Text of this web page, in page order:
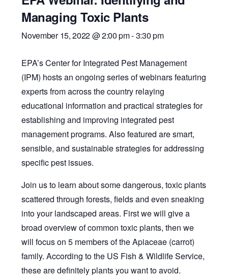
Managing Toxic Plants
November 15, 2022 @ 2:00 pm-3:30 pm
EPA’s Center for Integrated Pest Management
(IPM) hosts an ongoing series of webinars featuring
experts from across the country relaying
educational information and practical strategies for
establishing and improving integrated pest
management programs. Also featured are smart,
sensible, and sustainable strategies for addressing
specific pest issues.
Join us to learn about some dangerous, toxic plants
scattered through forests, fields and even sneaking
into your landscaped areas. First we will give a
broad overview of common toxic plants, then we
will focus on 5 members of the Apiaceae (carrot)
family. According to the US Fish & Wildlife Service,
these are definitely plants you want to avoid.